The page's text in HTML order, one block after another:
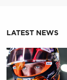
LATEST NEWS